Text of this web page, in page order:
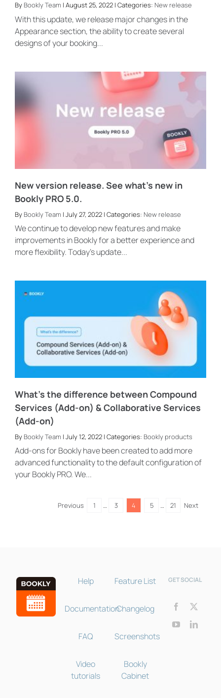
By Bookly Team | August 25, 2022 | Categories: New release
With this update, we release major changes in the
Appearance section, the ability to create several
designs of your booking...
New version release. See what’s new in
Bookly PRO 5.0.
By Bookly Team | July 27, 2022 | Categories: New release
We continue to develop new features and make
improvements in Bookly for a better experience and
more flexibility. Today’s update...
What’s the difference between Compound
Services (Add-on) & Collaborative Services
(Add-on)
By Bookly Team | July 12, 2022 | Categories: Bookly products
Add-ons for Bookly have been created to add more
advanced functionality to the default configuration of
your Bookly PRO. We...
Previous 1 … 3 4 5 … 21 Next
Help
Documentation
FAQ
Video
tutorials
Feature List
Changelog
Screenshots
Bookly
Cabinet
GET SOCIAL
Online · Pre-sale support